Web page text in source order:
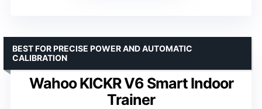
Wahoo KICKR V6 Smart Indoor
Trainer
BEST FOR PRECISE POWER AND AUTOMATIC
CALIBRATION